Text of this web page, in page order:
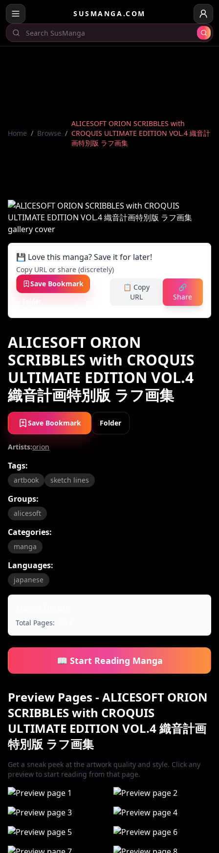
SUSMANGA.COM
Home / Browse /
ALICESOFT ORION SCRIBBLES with
CROQUIS ULTIMATE EDITION VOL.4 織音計
画特別版 ラフ画集
💾 Love this manga? Save it for later!
Copy URL or share (discretely)
Save Bookmark
📋 Copy
URL
🔗
Share
ALICESOFT ORION
SCRIBBLES with CROQUIS
ULTIMATE EDITION VOL.4
織音計画特別版 ラフ画集
Save Bookmark Folder
Artists:orion
Tags:
artbook sketch lines
Groups:
alicesoft
Categories:
manga
Languages:
japanese
Total Pages:
📖 Start Reading Manga
Preview Pages - ALICESOFT ORION
SCRIBBLES with CROQUIS
ULTIMATE EDITION VOL.4 織音計画
特別版 ラフ画集
Get a sneak peek at the artwork quality and style. Click any
preview to start reading from that page.